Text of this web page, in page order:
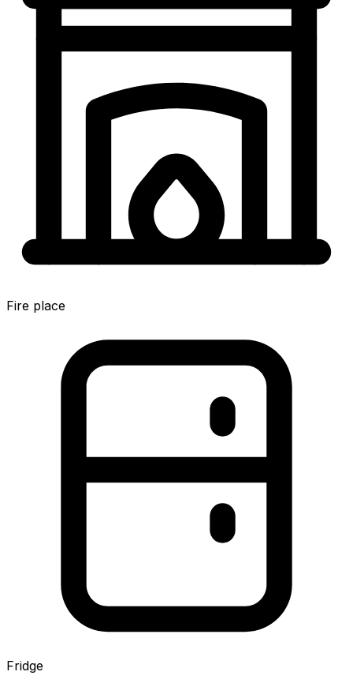
Fire place
Fridge